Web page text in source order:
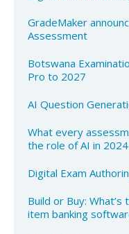
GradeMaker
Assessment
Botswana
Pro to 2027
AI Question
What every
the role of AI in 2024​
Digital Exam
Build or Buy:
item banking